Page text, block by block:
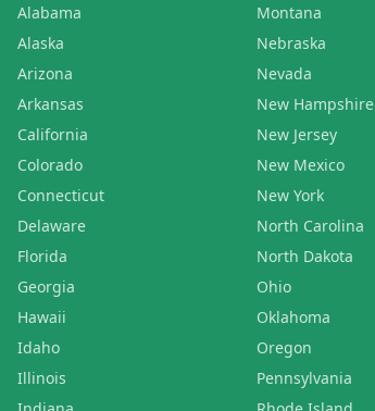
Alabama
Alaska
Arizona
Arkansas
California
Colorado
Connecticut
Delaware
Florida
Georgia
Hawaii
Idaho
Illinois
Montana
Nebraska
Nevada
New Hampshire
New Jersey
New Mexico
New York
North Carolina
North Dakota
Ohio
Oklahoma
Oregon
Pennsylvania